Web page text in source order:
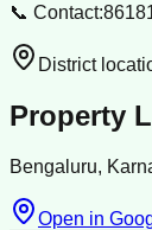
📞
District
Property
Bengaluru,
Open in